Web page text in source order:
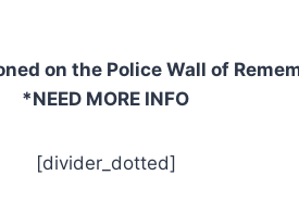
on the Police Wall of
*NEED MORE INFO
[divider_dotted]